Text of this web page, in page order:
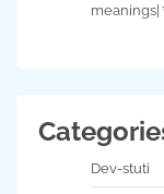
meanings|
Dev-stuti